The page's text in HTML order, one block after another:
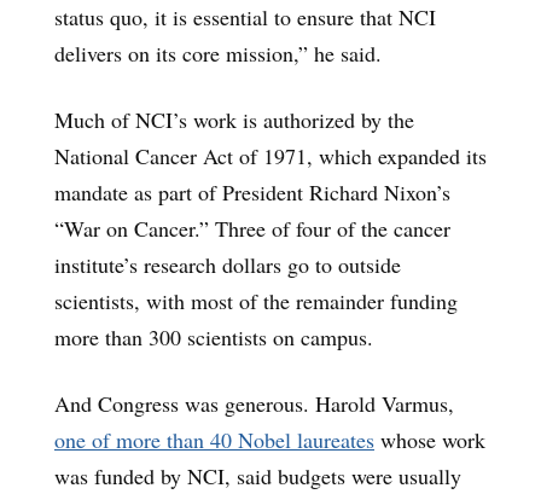
status quo, it is essential to ensure that NCI
delivers on its core mission,” he said.
Much of NCI’s work is authorized by the
National Cancer Act of 1971, which expanded its
mandate as part of President Richard Nixon’s
“War on Cancer.” Three of four of the cancer
institute’s research dollars go to outside
scientists, with most of the remainder funding
more than 300 scientists on campus.
And Congress was generous. Harold Varmus,
one of more than 40 Nobel laureates whose work
was funded by NCI, said budgets were usually